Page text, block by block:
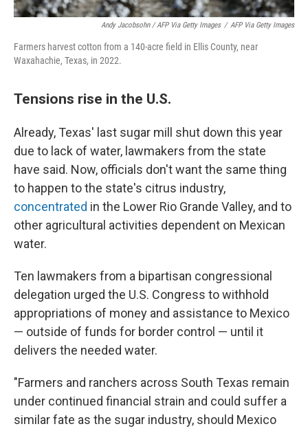
Andy Jacobsohn / AFP Via Getty Images / AFP Via Getty Images
Farmers harvest cotton from a 140-acre field in Ellis County, near
Waxahachie, Texas, in 2022.
Tensions rise in the U.S.
Already, Texas' last sugar mill shut down this year
due to lack of water, lawmakers from the state
have said. Now, officials don't want the same thing
to happen to the state's citrus industry,
concentrated in the Lower Rio Grande Valley, and to
other agricultural activities dependent on Mexican
water.
Ten lawmakers from a bipartisan congressional
delegation urged the U.S. Congress to withhold
appropriations of money and assistance to Mexico
— outside of funds for border control — until it
delivers the needed water.
"Farmers and ranchers across South Texas remain
under continued financial strain and could suffer a
similar fate as the sugar industry, should Mexico